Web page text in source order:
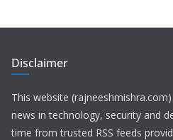
Disclaimer
This website
news in technology, security and
time from trusted RSS feeds